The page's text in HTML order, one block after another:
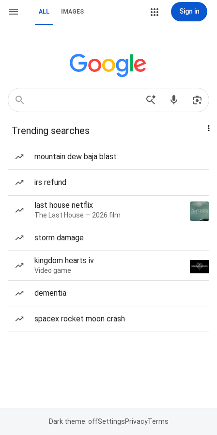
ALL IMAGES Sign in
Trending searches
mountain dew baja blast
irs refund
last house netflix
The Last House — 2026 film
storm damage
kingdom hearts iv
Video game
dementia
spacex rocket moon crash
Dark theme: offSettingsPrivacyTerms